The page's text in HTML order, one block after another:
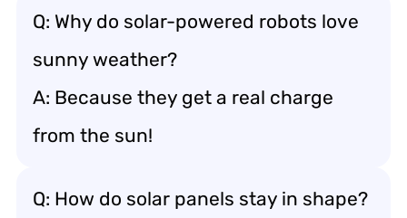
Q: Why do solar-powered robots love
sunny weather?
A: Because they get a real charge
from the sun!
Q: How do solar panels stay in shape?